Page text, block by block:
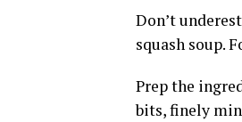
Don’t
squash soup.
Prep the
bits, finely